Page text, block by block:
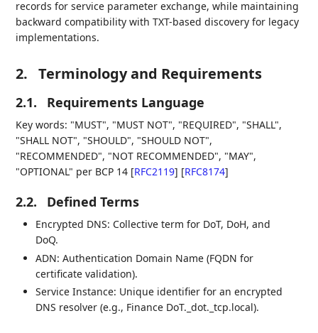
records for service parameter exchange, while maintaining
backward compatibility with TXT-based discovery for legacy
implementations.
2. Terminology and Requirements
2.1. Requirements Language
Key words: "MUST", "MUST NOT", "REQUIRED", "SHALL",
"SHALL NOT", "SHOULD", "SHOULD NOT",
"RECOMMENDED", "NOT RECOMMENDED", "MAY",
"OPTIONAL" per BCP 14 [RFC2119] [RFC8174]
2.2. Defined Terms
Encrypted DNS: Collective term for DoT, DoH, and
DoQ.
ADN: Authentication Domain Name (FQDN for
certificate validation).
Service Instance: Unique identifier for an encrypted
DNS resolver (e.g., Finance DoT._dot._tcp.local).